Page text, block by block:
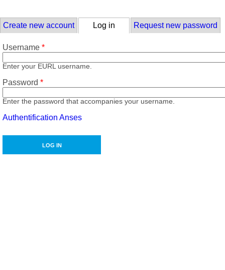
Skip to main content
Primary tabs
Create new account Log in (active tab)
Request new password
Username *
Enter your EURL username.
Password *
Enter the password that accompanies your username.
Authentification Anses